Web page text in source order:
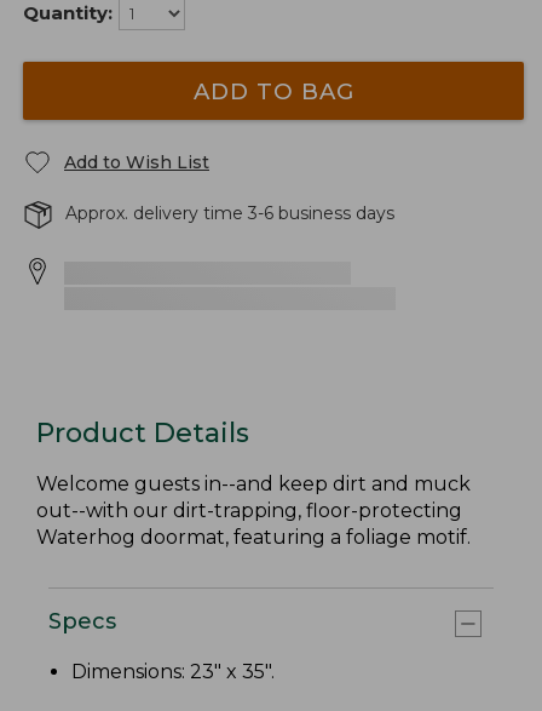
Quantity:
ADD TO BAG
Add to Wish List
Approx. delivery time 3-6 business days
Product Details
Welcome guests in--and keep dirt and muck
out--with our dirt-trapping, floor-protecting
Waterhog doormat, featuring a foliage motif.
Specs
Dimensions: 23" x 35".